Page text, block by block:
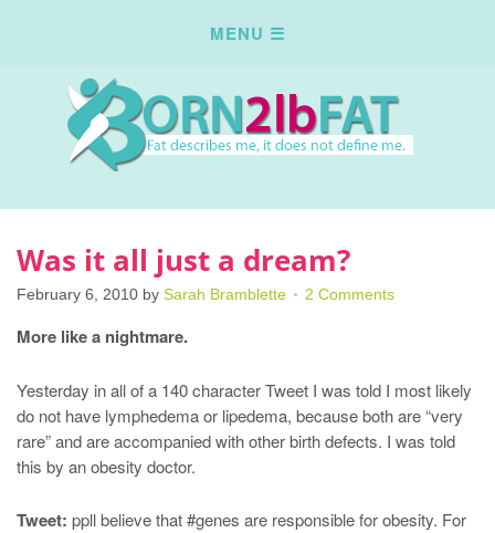
Was it all just a dream?
February 6, 2010 by Sarah Bramblette 2 Comments
More like a nightmare.
Yesterday in all of a 140 character Tweet I was told I most likely
do not have lymphedema or lipedema, because both are “very
rare” and are accompanied with other birth defects. I was told
this by an obesity doctor.
Tweet: ppll believe that #genes are responsible for obesity. For